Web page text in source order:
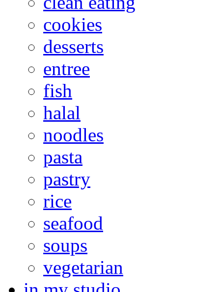
cookies
desserts
entree
fish
halal
noodles
pasta
pastry
rice
seafood
soups
vegetarian